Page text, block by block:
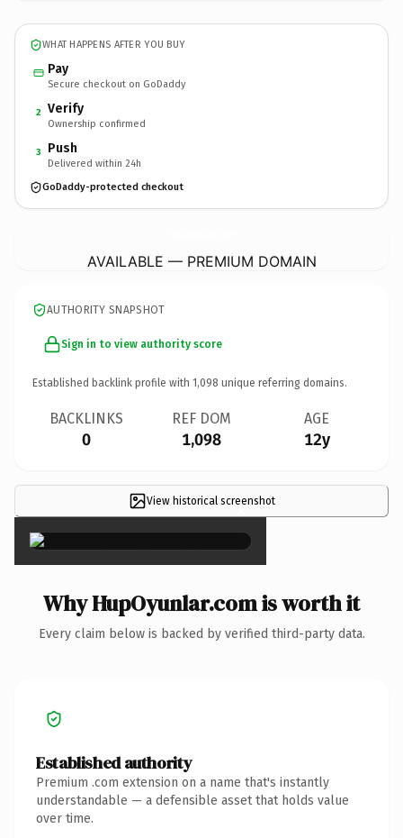
WHAT HAPPENS AFTER YOU BUY
Pay
Secure checkout on GoDaddy
2 Verify
Ownership confirmed
3 Push
Delivered within 24h
GoDaddy-protected checkout
AVAILABLE — PREMIUM DOMAIN
AUTHORITY SNAPSHOT
Sign in to view authority score
Established backlink profile with 1,098 unique referring domains.
BACKLINKS
0
REF DOM
1,098
AGE
12y
View historical screenshot
×
Why HupOyunlar.com is worth it
Every claim below is backed by verified third-party data.
Established authority
Premium .com extension on a name that's instantly
understandable — a defensible asset that holds value
over time.